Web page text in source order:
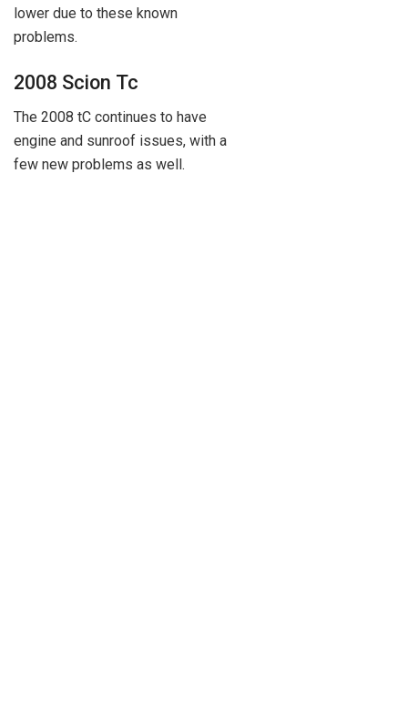
lower due to these known
problems.
2008 Scion Tc
The 2008 tC continues to have
engine and sunroof issues, with a
few new problems as well.